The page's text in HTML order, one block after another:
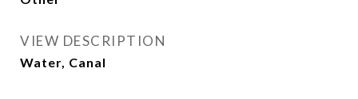
VIEW DESCRIPTION
Water, Canal